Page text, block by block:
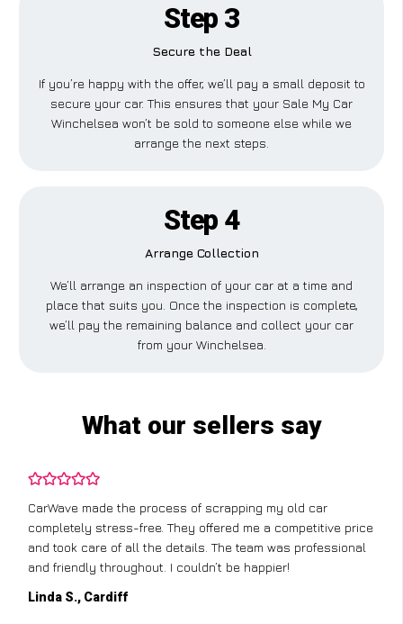
Step 3
Secure the Deal
If you’re happy with the offer, we’ll pay a small deposit to
secure your car. This ensures that your Sale My Car
Winchelsea won’t be sold to someone else while we
arrange the next steps.
Step 4
Arrange Collection
We’ll arrange an inspection of your car at a time and
place that suits you. Once the inspection is complete,
we’ll pay the remaining balance and collect your car
from your Winchelsea.
What our sellers say
CarWave made the process of scrapping my old car
completely stress-free. They offered me a competitive price
and took care of all the details. The team was professional
and friendly throughout. I couldn’t be happier!
Linda S., Cardiff